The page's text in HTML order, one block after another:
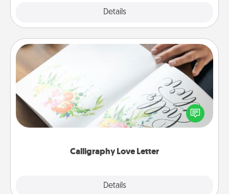
Details
Calligraphy Love Letter
Details
Calligraphy Love Letter
Hire a calligrapher to turn a love letter or your
wedding vows into a beautifully written keepsake
that you can frame.